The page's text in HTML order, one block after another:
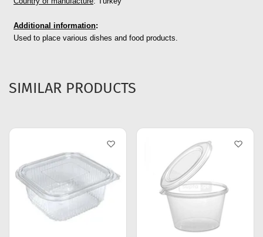
Additional information:
Used to place various dishes and food products.
SIMILAR PRODUCTS